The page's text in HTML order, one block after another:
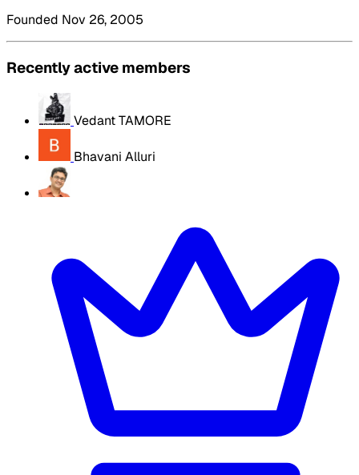
Founded Nov 26, 2005
Recently active members
Vedant TAMORE
Bhavani Alluri